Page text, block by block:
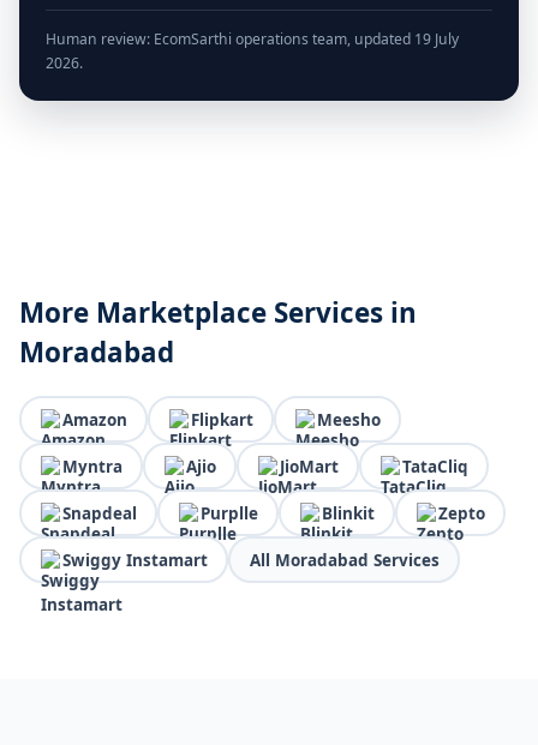
Human review: EcomSarthi operations team, updated 19 July
2026.
More Marketplace Services in
Moradabad
Amazon Flipkart Meesho
Myntra Ajio JioMart TataCliq
Snapdeal Purplle Blinkit Zepto
Swiggy Instamart All Moradabad Services